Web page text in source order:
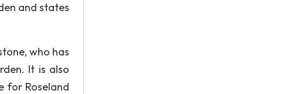
and states
who has
It is also
for Roseland